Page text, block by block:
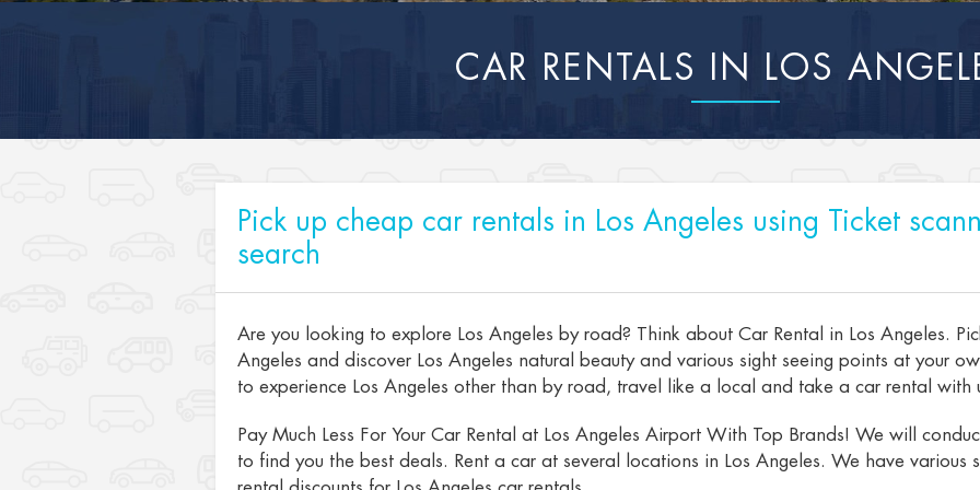
CAR RENTALS IN LOS
Pick up cheap car rentals in Los Angeles using Ticket
search
Are you looking to explore Los Angeles by road? Think about Car Rental in Los Angeles.
Angeles and discover Los Angeles natural beauty and various sight seeing points at your
to experience Los Angeles other than by road, travel like a local and take a car rental with
Pay Much Less For Your Car Rental at Los Angeles Airport With Top Brands! We will
to find you the best deals. Rent a car at several locations in Los Angeles. We have various